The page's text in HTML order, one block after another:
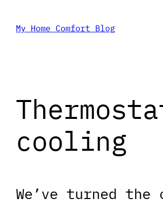
My Home Comfort Blog
cooling
We’ve turned